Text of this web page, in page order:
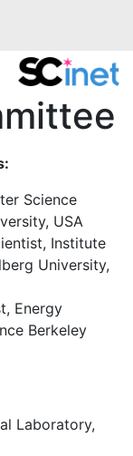
Science
USA
Institute
University,
Energy
Berkeley
Laboratory,